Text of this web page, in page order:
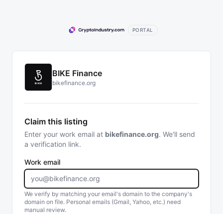
PORTAL
BIKE Finance
bikefinance.org
Claim this listing
Enter your work email at bikefinance.org. We'll send
a verification link.
Work email
We verify by matching your email's domain to the company's
domain on file. Personal emails (Gmail, Yahoo, etc.) need
manual review.